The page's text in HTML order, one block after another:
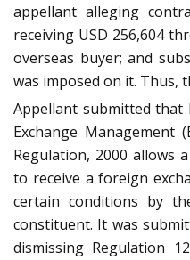
appellant alleging
receiving USD 256,604
overseas buyer; and
was imposed on it. Thus,
Appellant submitted that
Exchange Management
Regulation, 2000 allows
to receive a foreign
certain conditions by
constituent. It was
dismissing Regulation